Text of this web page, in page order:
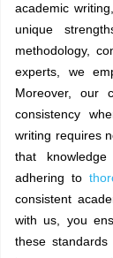
academic
unique
methodology,
experts, we
Moreover, our
consistency
writing requires
that
adhering to
consistent
with us, you
these